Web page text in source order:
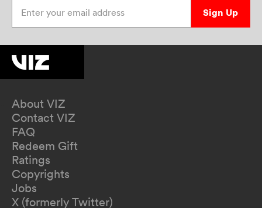
Sign Up
About VIZ
Contact VIZ
FAQ
Redeem Gift
Ratings
Copyrights
Jobs
X (formerly Twitter)